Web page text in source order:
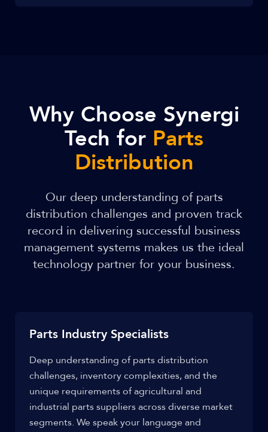
Why Choose Synergi
Tech for Parts
Distribution
Our deep understanding of parts
distribution challenges and proven track
record in delivering successful business
management systems makes us the ideal
technology partner for your business.
Parts Industry Specialists
Deep understanding of parts distribution
challenges, inventory complexities, and the
unique requirements of agricultural and
industrial parts suppliers across diverse market
segments. We speak your language and